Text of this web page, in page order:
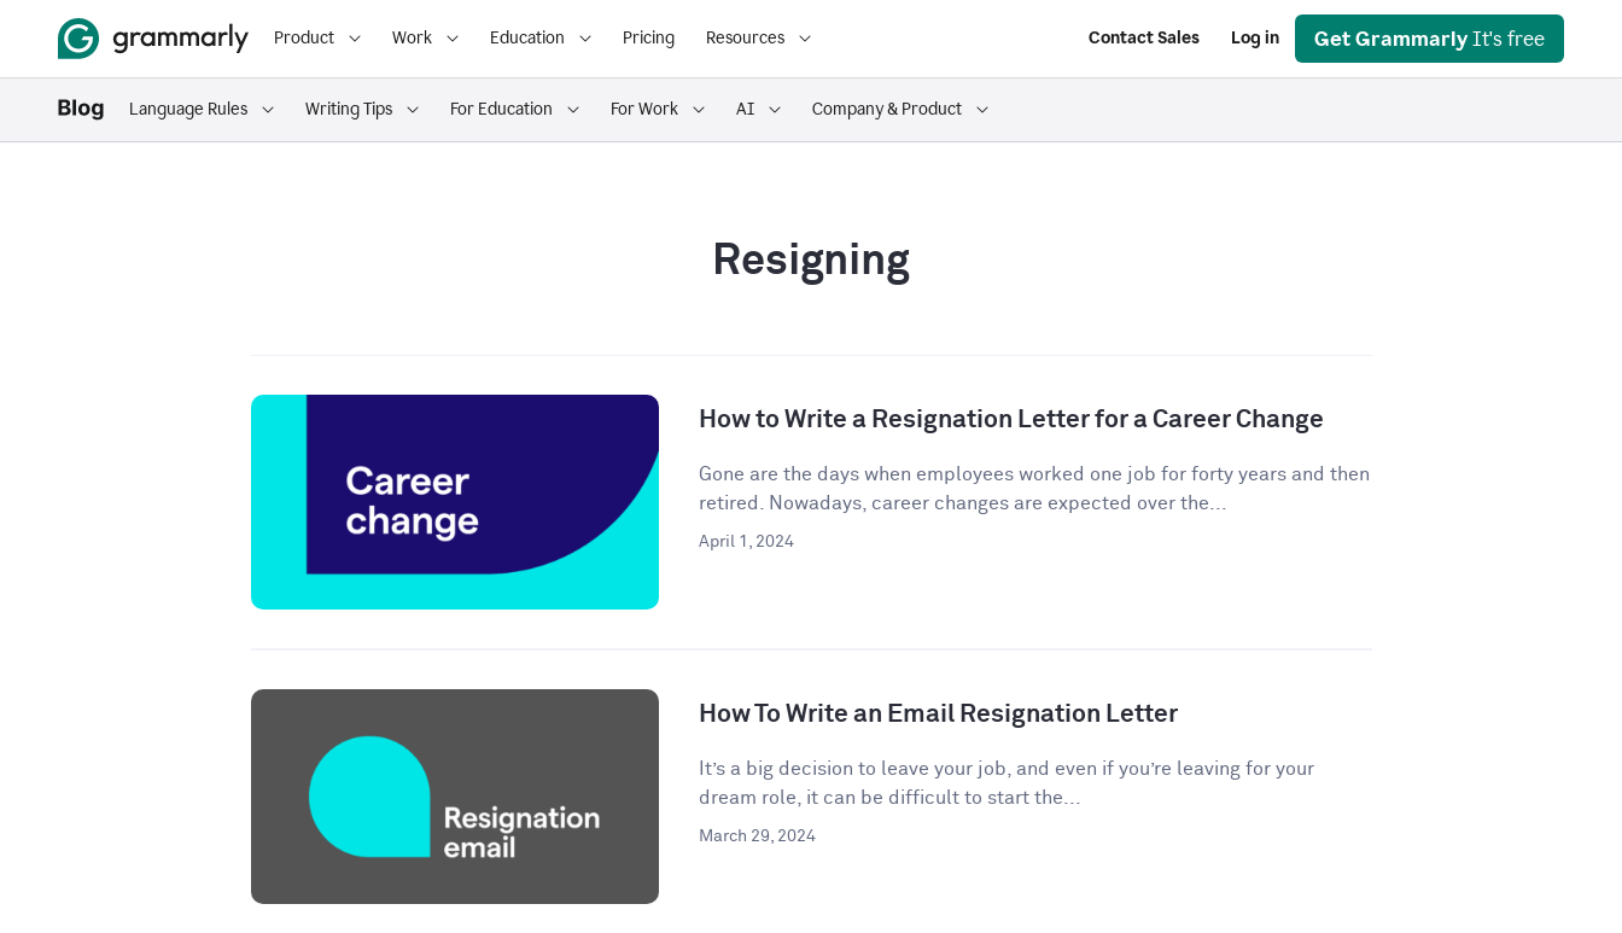
Product Work Education Pricing Resources Contact Sales Log in Get Grammarly It's free
Language Rules Writing Tips For Education For Work AI Company & Product
Resigning
How to Write a Resignation Letter for a Career Change
Gone are the days when employees worked one job for forty years and then
retired. Nowadays, career changes are expected over the...
April 1, 2024
How To Write an Email Resignation Letter
It’s a big decision to leave your job, and even if you’re leaving for your
dream role, it can be difficult to start the...
March 29, 2024